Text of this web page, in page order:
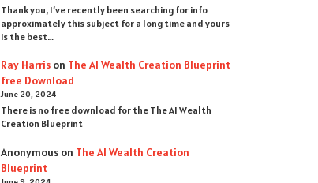
Thank you, I’ve recently been searching for info
approximately this subject for a long time and yours
is the best…
Ray Harris on The AI Wealth Creation Blueprint
free Download
June 20, 2024
There is no free download for the The AI Wealth
Creation Blueprint
Anonymous on The AI Wealth Creation
Blueprint